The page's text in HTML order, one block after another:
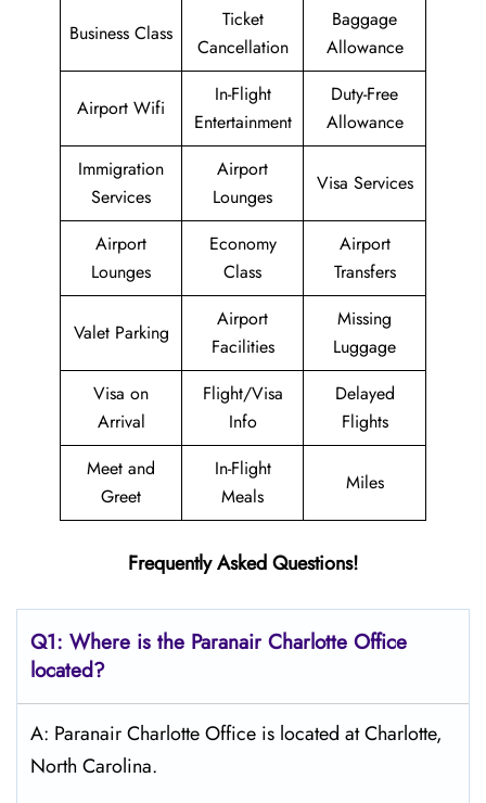
Business Class
Ticket
Cancellation
Baggage
Allowance
Airport Wifi
In-Flight
Entertainment
Duty-Free
Allowance
Immigration
Services
Airport
Lounges
Visa Services
Airport
Lounges
Economy
Class
Airport
Transfers
Valet Parking
Airport
Facilities
Missing
Luggage
Visa on
Arrival
Flight/Visa
Info
Delayed
Flights
Meet and
Greet
In-Flight
Meals
Miles
Frequently Asked Questions!
Q1: Where is the Paranair Charlotte Office
located?
A: Paranair Charlotte Office is located at Charlotte,
North Carolina.